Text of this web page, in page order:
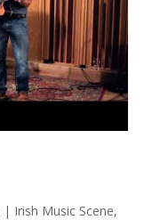
| Irish Music Scene,